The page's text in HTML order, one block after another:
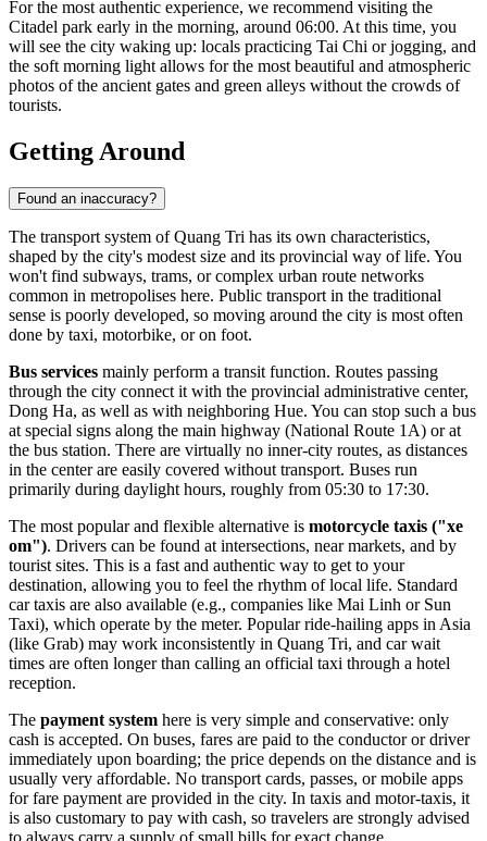
For the most authentic experience, we recommend visiting the
Citadel park early in the morning, around 06:00. At this time, you
will see the city waking up: locals practicing Tai Chi or jogging, and
the soft morning light allows for the most beautiful and atmospheric
photos of the ancient gates and green alleys without the crowds of
tourists.
Getting Around
Found an inaccuracy?
The transport system of Quang Tri has its own characteristics,
shaped by the city's modest size and its provincial way of life. You
won't find subways, trams, or complex urban route networks
common in metropolises here. Public transport in the traditional
sense is poorly developed, so moving around the city is most often
done by taxi, motorbike, or on foot.
Bus services mainly perform a transit function. Routes passing
through the city connect it with the provincial administrative center,
Dong Ha, as well as with neighboring Hue. You can stop such a bus
at special signs along the main highway (National Route 1A) or at
the bus station. There are virtually no inner-city routes, as distances
in the center are easily covered without transport. Buses run
primarily during daylight hours, roughly from 05:30 to 17:30.
The most popular and flexible alternative is motorcycle taxis ("xe
om"). Drivers can be found at intersections, near markets, and by
tourist sites. This is a fast and authentic way to get to your
destination, allowing you to feel the rhythm of local life. Standard
car taxis are also available (e.g., companies like Mai Linh or Sun
Taxi), which operate by the meter. Popular ride-hailing apps in Asia
(like Grab) may work inconsistently in Quang Tri, and car wait
times are often longer than calling an official taxi through a hotel
reception.
The payment system here is very simple and conservative: only
cash is accepted. On buses, fares are paid to the conductor or driver
immediately upon boarding; the price depends on the distance and is
usually very affordable. No transport cards, passes, or mobile apps
for fare payment are provided in the city. In taxis and motor-taxis, it
is also customary to pay with cash, so travelers are strongly advised